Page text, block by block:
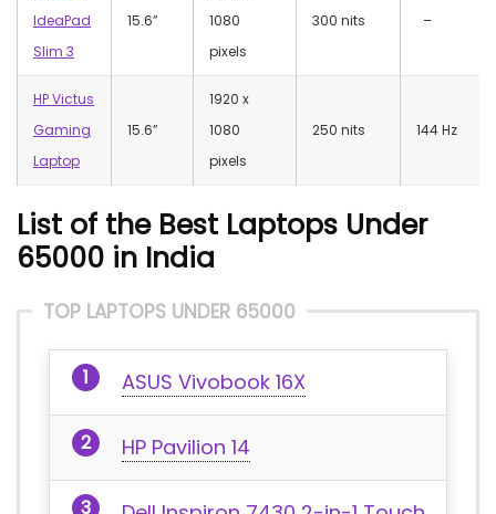
IdeaPad
Slim 3
15.6”
1080
pixels
300 nits –
HP Victus
Gaming
Laptop
15.6”
‎1920 x
1080
pixels
250 nits 144 Hz
List of the Best Laptops Under
65000 in India
TOP LAPTOPS UNDER 65000
ASUS Vivobook 16X
HP Pavilion 14